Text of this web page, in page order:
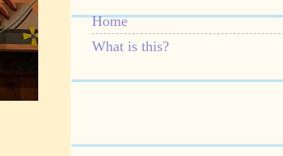
Home
What is this?